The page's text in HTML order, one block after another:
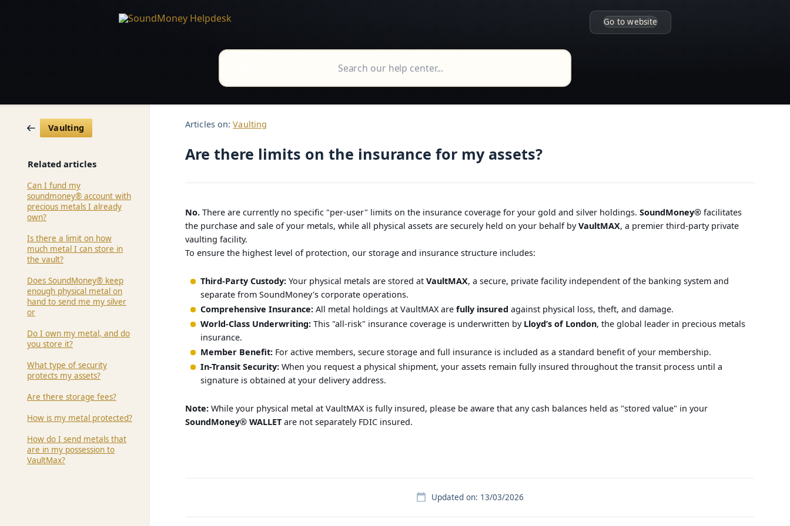
Go to website
Vaulting
Related articles
Can I fund my
soundmoney® account with
precious metals I already
own?
Is there a limit on how
much metal I can store in
the vault?
Does SoundMoney® keep
enough physical metal on
hand to send me my silver
or
Do I own my metal, and do
you store it?
What type of security
protects my assets?
Are there storage fees?
How is my metal protected?
How do I send metals that
are in my possession to
VaultMax?
Articles on: Vaulting
Are there limits on the insurance for my assets?
No. There are currently no specific "per-user" limits on the insurance coverage for your gold and silver holdings. SoundMoney® facilitates
the purchase and sale of your metals, while all physical assets are securely held on your behalf byVaultMAX, a premier third-party private
vaulting facility.
To ensure the highest level of protection, our storage and insurance structure includes:
Third-Party Custody: Your physical metals are stored at VaultMAX, a secure, private facility independent of the banking system and
separate from SoundMoney's corporate operations.
Comprehensive Insurance: All metal holdings at VaultMAX are fully insured against physical loss, theft, and damage.
World-Class Underwriting: This "all-risk" insurance coverage is underwritten by Lloyd’s of London, the global leader in precious metals
insurance.
Member Benefit: For active members, secure storage and full insurance is included as a standard benefit of your membership.
In-Transit Security: When you request a physical shipment, your assets remain fully insured throughout the transit process until a
signature is obtained at your delivery address.
Note: While your physical metal at VaultMAX is fully insured, please be aware that any cash balances held as "stored value" in your
SoundMoney® WALLET are not separately FDIC insured.
Updated on: 13/03/2026